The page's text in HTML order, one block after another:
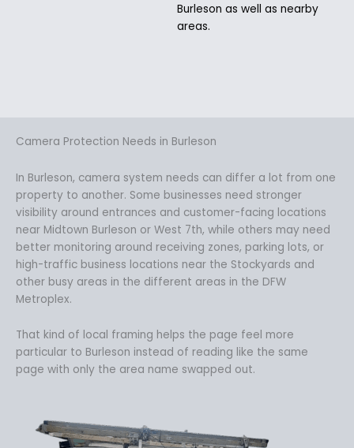
Burleson as well as nearby
areas.
Camera Protection Needs in Burleson
In Burleson, camera system needs can differ a lot from one
property to another. Some businesses need stronger
visibility around entrances and customer-facing locations
near Midtown Burleson or West 7th, while others may need
better monitoring around receiving zones, parking lots, or
high-traffic business locations near the Stockyards and
other busy areas in the different areas in the DFW
Metroplex.
That kind of local framing helps the page feel more
particular to Burleson instead of reading like the same
page with only the area name swapped out.